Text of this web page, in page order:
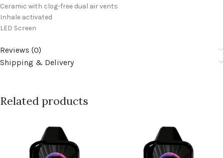
Ceramic with clog-free dual air vents
Inhale activated
LED Screen
Reviews (0)
Shipping & Delivery
Related products